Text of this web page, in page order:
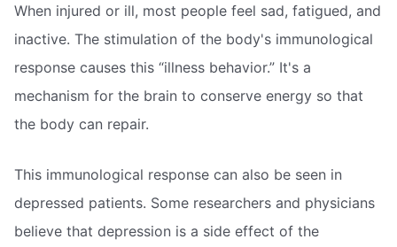
When injured or ill, most people feel sad, fatigued, and
inactive. The stimulation of the body's immunological
response causes this “illness behavior.” It's a
mechanism for the brain to conserve energy so that
the body can repair.
This immunological response can also be seen in
depressed patients. Some researchers and physicians
believe that depression is a side effect of the